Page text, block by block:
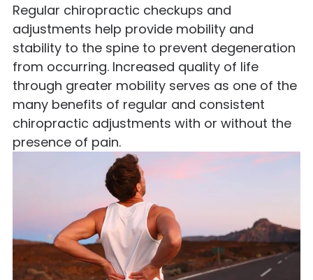
Regular chiropractic checkups and
adjustments help provide mobility and
stability to the spine to prevent degeneration
from occurring. Increased quality of life
through greater mobility serves as one of the
many benefits of regular and consistent
chiropractic adjustments with or without the
presence of pain.